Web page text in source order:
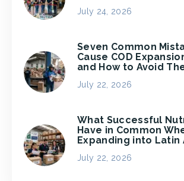
July 24, 2026
Seven Common
Cause COD
and How to Avoid
July 22, 2026
What Successful
Have in Common
Expanding into Latin
July 22, 2026